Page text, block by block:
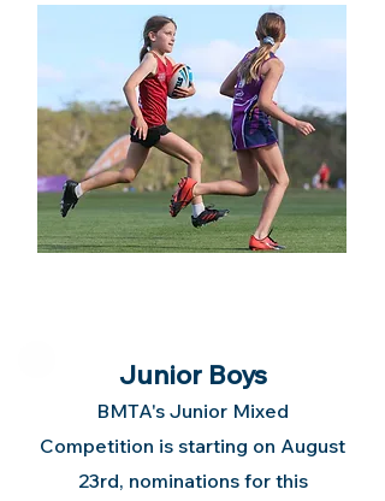
Junior Boys
BMTA's Junior Mixed
Competition is starting on August
23rd, nominations for this